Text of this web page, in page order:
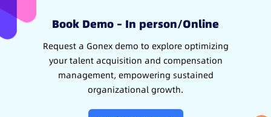
Book Demo – In person/Online
Request a Gonex demo to explore optimizing
your talent acquisition and compensation
management, empowering sustained
organizational growth.